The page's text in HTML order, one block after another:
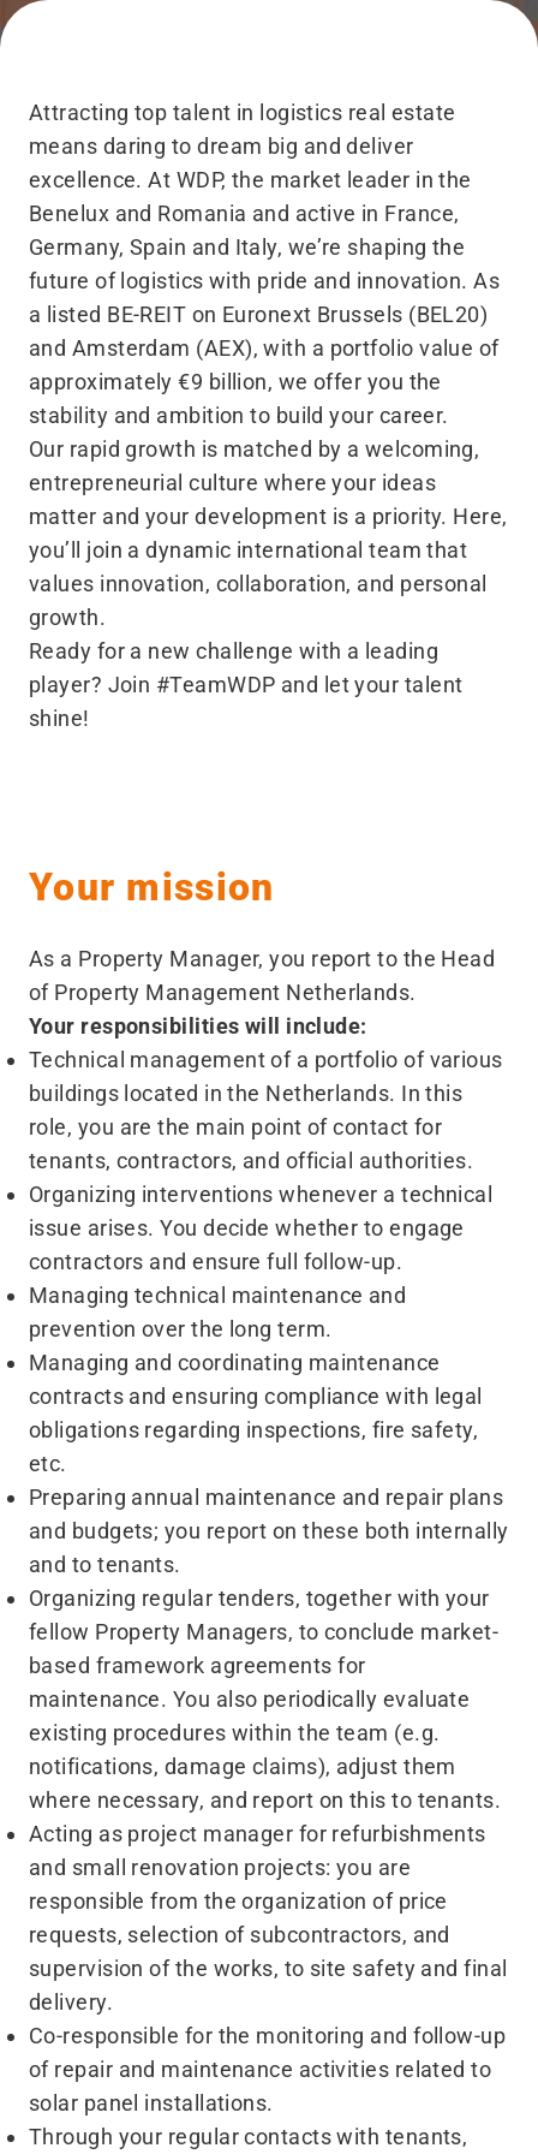
Attracting top talent in logistics real estate
means daring to dream big and deliver
excellence. At WDP, the market leader in the
Benelux and Romania and active in France,
Germany, Spain and Italy, we’re shaping the
future of logistics with pride and innovation. As
a listed BE-REIT on Euronext Brussels (BEL20)
and Amsterdam (AEX), with a portfolio value of
approximately €9 billion, we offer you the
stability and ambition to build your career.
Our rapid growth is matched by a welcoming,
entrepreneurial culture where your ideas
matter and your development is a priority. Here,
you’ll join a dynamic international team that
values innovation, collaboration, and personal
growth.
Ready for a new challenge with a leading
player? Join #TeamWDP and let your talent
shine!
Your mission
As a Property Manager, you report to the Head
of Property Management Netherlands.
Your responsibilities will include:
Technical management of a portfolio of various
buildings located in the Netherlands. In this
role, you are the main point of contact for
tenants, contractors, and official authorities.
Organizing interventions whenever a technical
issue arises. You decide whether to engage
contractors and ensure full follow-up.
Managing technical maintenance and
prevention over the long term.
Managing and coordinating maintenance
contracts and ensuring compliance with legal
obligations regarding inspections, fire safety,
etc.
Preparing annual maintenance and repair plans
and budgets; you report on these both internally
and to tenants.
Organizing regular tenders, together with your
fellow Property Managers, to conclude market-
based framework agreements for
maintenance. You also periodically evaluate
existing procedures within the team (e.g.
notifications, damage claims), adjust them
where necessary, and report on this to tenants.
Acting as project manager for refurbishments
and small renovation projects: you are
responsible from the organization of price
requests, selection of subcontractors, and
supervision of the works, to site safety and final
delivery.
Co-responsible for the monitoring and follow-up
of repair and maintenance activities related to
solar panel installations.
Through your regular contacts with tenants,